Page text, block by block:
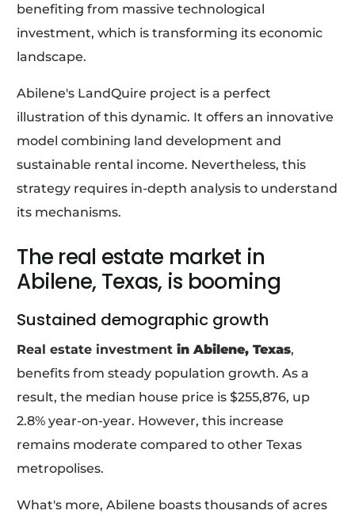
benefiting from massive technological
investment, which is transforming its economic
landscape.
Abilene's LandQuire project is a perfect
illustration of this dynamic. It offers an innovative
model combining land development and
sustainable rental income. Nevertheless, this
strategy requires in-depth analysis to understand
its mechanisms.
The real estate market in
Abilene, Texas, is booming
Sustained demographic growth
Real estate investmentin Abilene, Texas,
benefits from steady population growth. As a
result, the median house price is $255,876, up
2.8% year-on-year. However, this increase
remains moderate compared to other Texas
metropolises.
What's more, Abilene boasts thousands of acres